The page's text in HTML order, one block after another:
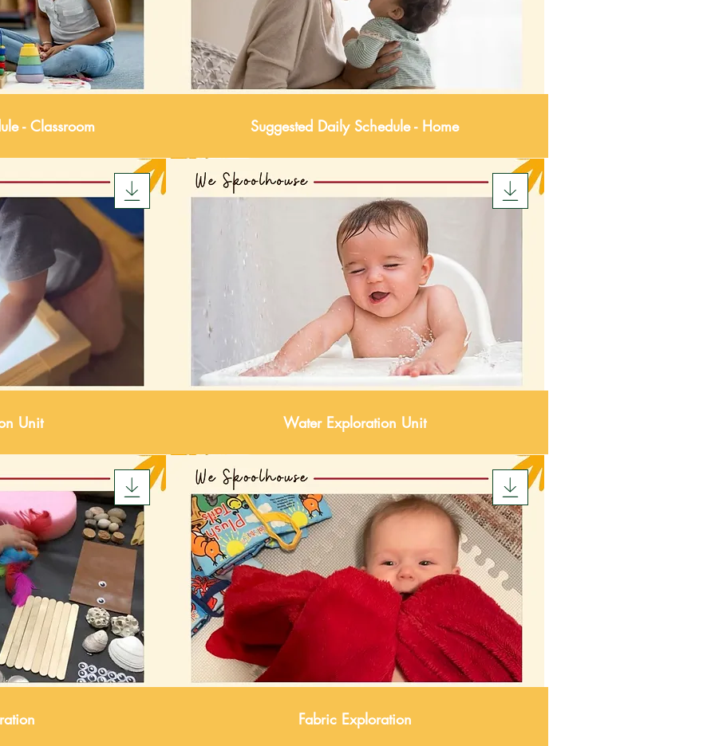
- Classroom
Unit
Suggested Daily Schedule - Home
Water Exploration Unit
Fabric Exploration